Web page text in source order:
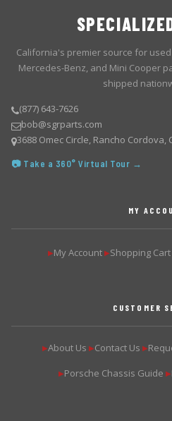
California's premier source for used
Mercedes-Benz, and Mini Cooper
shipped
(877) 643-7626
bob@sgrparts.com
3688 Omec Circle, Rancho Cordova,
📷 Take a 360° Virtual Tour →
MY
▶My Account ▶Shopping Cart
CUSTOMER
▶About Us ▶Contact Us ▶
▶Porsche Chassis Guide ▶